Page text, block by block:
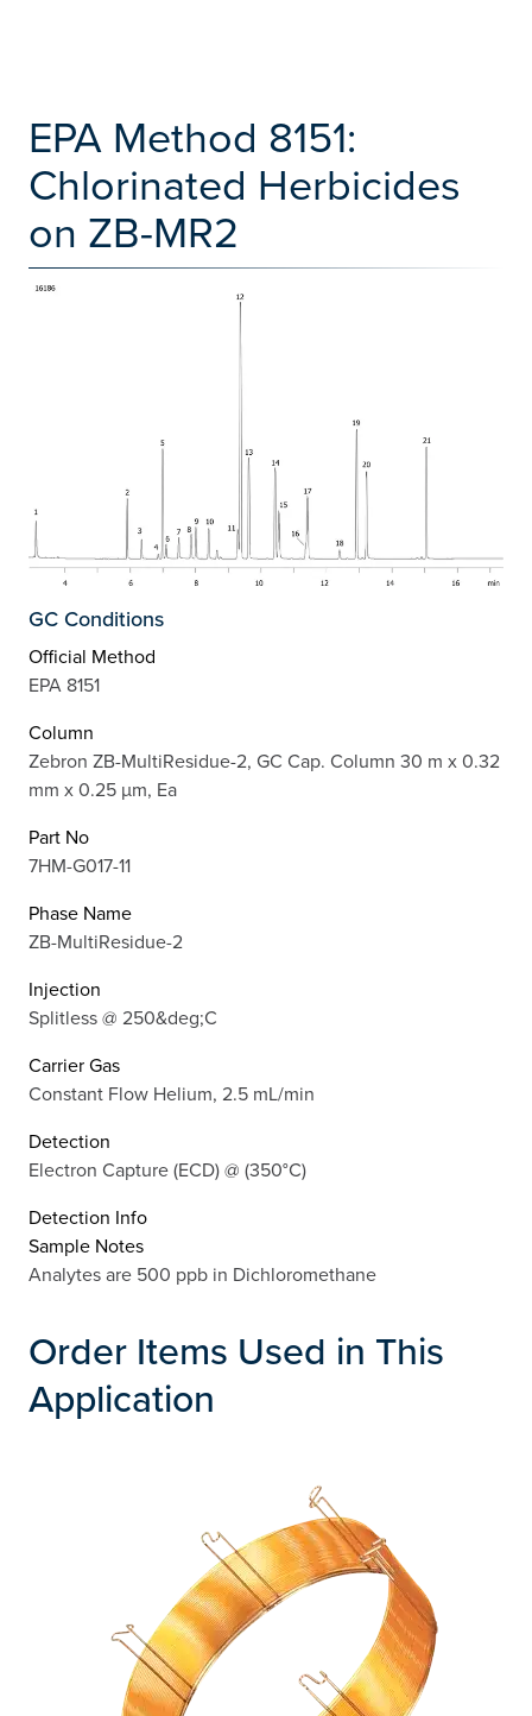
EPA Method 8151:
Chlorinated Herbicides
on ZB-MR2
GC Conditions
Official Method
EPA 8151
Column
Zebron ZB-MultiResidue-2, GC Cap. Column 30 m x 0.32
mm x 0.25 µm, Ea
Part No
7HM-G017-11
Phase Name
ZB-MultiResidue-2
Injection
Splitless @ 250&deg;C
Carrier Gas
Constant Flow Helium, 2.5 mL/min
Detection
Electron Capture (ECD) @ (350°C)
Detection Info
Sample Notes
Analytes are 500 ppb in Dichloromethane
Order Items Used in This
Application